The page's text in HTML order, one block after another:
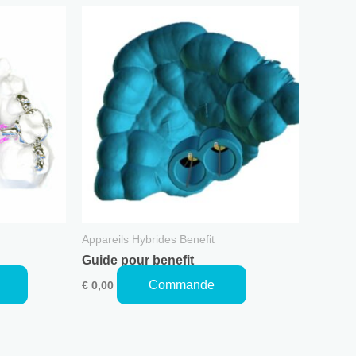
variants.
The
options
may
be
chosen
Appareils Hybrides Benefit
Guide pour benefit
€ 0,00 Commande